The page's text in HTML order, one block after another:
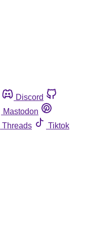
Discord
Mastodon
Threads
Tiktok